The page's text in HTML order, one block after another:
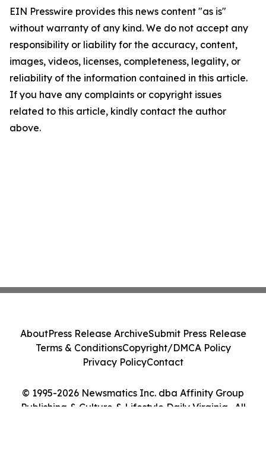
EIN Presswire provides this news content "as is"
without warranty of any kind. We do not accept any
responsibility or liability for the accuracy, content,
images, videos, licenses, completeness, legality, or
reliability of the information contained in this article.
If you have any complaints or copyright issues
related to this article, kindly contact the author
above.
© 1995-2026 Newsmatics Inc. dba Affinity Group
Publishing & Culture & Lifestyle Daily Virginia . All
AboutPress Release ArchiveSubmit Press Release
Terms & ConditionsCopyright/DMCA Policy
Privacy PolicyContact